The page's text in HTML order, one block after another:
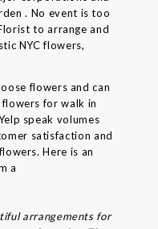
. No event is too
to arrange and
NYC flowers,
flowers and can
for walk in
speak volumes
satisfaction and
Here is an
a
arrangements for